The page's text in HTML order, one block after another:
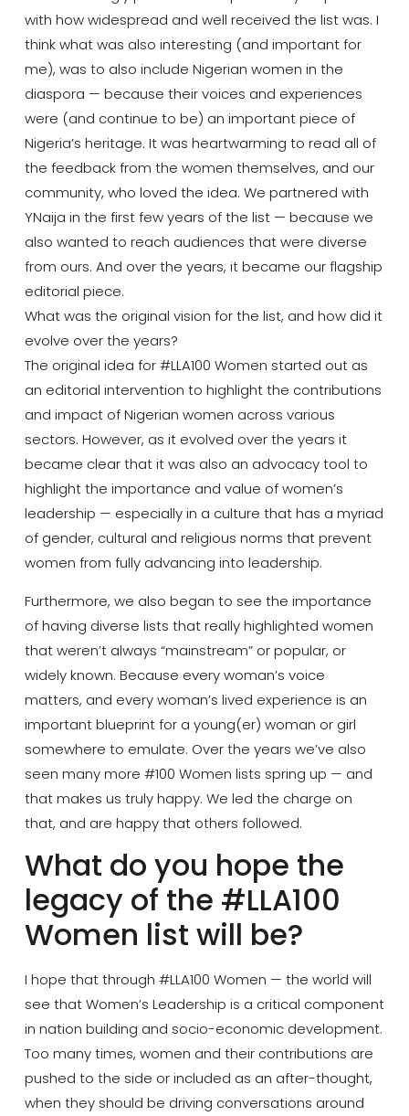
with how widespread and well received the list was. I
think what was also interesting (and important for
me), was to also include Nigerian women in the
diaspora — because their voices and experiences
were (and continue to be) an important piece of
Nigeria’s heritage. It was heartwarming to read all of
the feedback from the women themselves, and our
community, who loved the idea. We partnered with
YNaija in the first few years of the list — because we
also wanted to reach audiences that were diverse
from ours. And over the years, it became our flagship
editorial piece.
What was the original vision for the list, and how did it
evolve over the years?
The original idea for #LLA100 Women started out as
an editorial intervention to highlight the contributions
and impact of Nigerian women across various
sectors. However, as it evolved over the years it
became clear that it was also an advocacy tool to
highlight the importance and value of women’s
leadership — especially in a culture that has a myriad
of gender, cultural and religious norms that prevent
women from fully advancing into leadership.
Furthermore, we also began to see the importance
of having diverse lists that really highlighted women
that weren’t always “mainstream” or popular, or
widely known. Because every woman’s voice
matters, and every woman’s lived experience is an
important blueprint for a young(er) woman or girl
somewhere to emulate. Over the years we’ve also
seen many more #100 Women lists spring up — and
that makes us truly happy. We led the charge on
that, and are happy that others followed.
What do you hope the
legacy of the #LLA100
Women list will be?
I hope that through #LLA100 Women — the world will
see that Women’s Leadership is a critical component
in nation building and socio-economic development.
Too many times, women and their contributions are
pushed to the side or included as an after-thought,
when they should be driving conversations around